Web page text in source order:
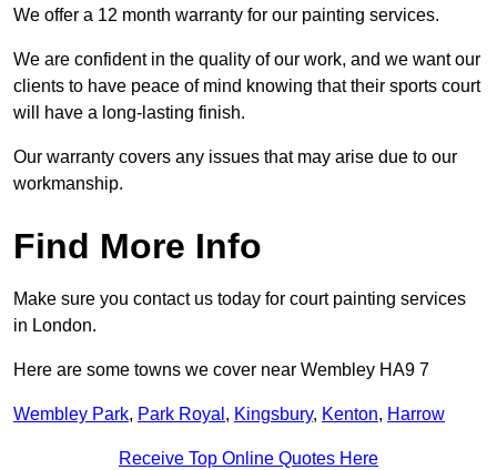
We offer a 12 month warranty for our painting services.
We are confident in the quality of our work, and we want our
clients to have peace of mind knowing that their sports court
will have a long-lasting finish.
Our warranty covers any issues that may arise due to our
workmanship.
Find More Info
Make sure you contact us today for court painting services
in London.
Here are some towns we cover near Wembley HA9 7
Wembley Park, Park Royal , Kingsbury, Kenton, Harrow
Receive Top Online Quotes Here